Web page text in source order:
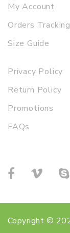
My Account
Orders Tracking
Size Guide
Privacy Policy
Return Policy
Promotions
FAQs
Copyright ©